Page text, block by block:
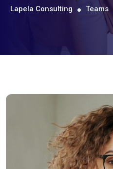
Lapela Consulting Teams